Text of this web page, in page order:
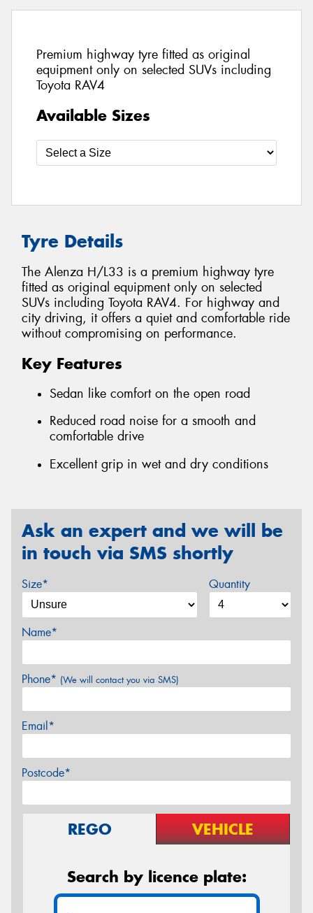
Premium highway tyre fitted as original
equipment only on selected SUVs including
Toyota RAV4
Available Sizes
Tyre Details
The Alenza H/L33 is a premium highway tyre
fitted as original equipment only on selected
SUVs including Toyota RAV4. For highway and
city driving, it offers a quiet and comfortable ride
without compromising on performance.
Key Features
Sedan like comfort on the open road
Reduced road noise for a smooth and
comfortable drive
Excellent grip in wet and dry conditions
Ask an expert and we will be
in touch via SMS shortly
Size* Quantity
Name*
Phone* (We will contact you via SMS)
Email*
Postcode*
REGO VEHICLE
Search by licence plate: